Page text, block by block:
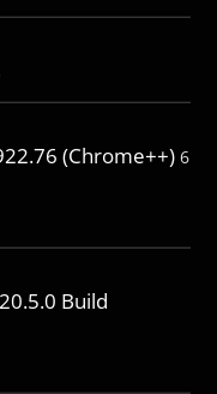
(Chrome++) 6
Build